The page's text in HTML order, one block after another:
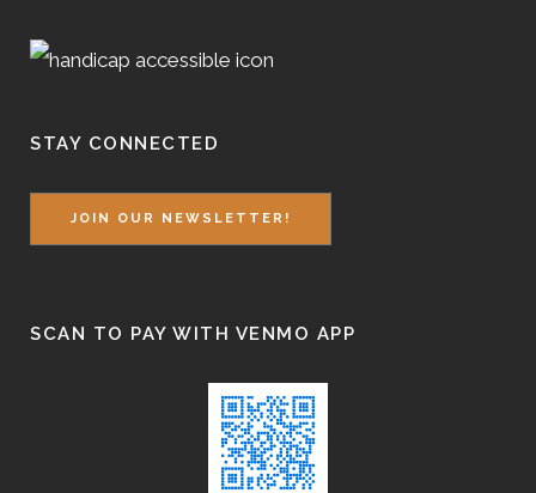
STAY CONNECTED
JOIN OUR NEWSLETTER!
SCAN TO PAY WITH VENMO APP